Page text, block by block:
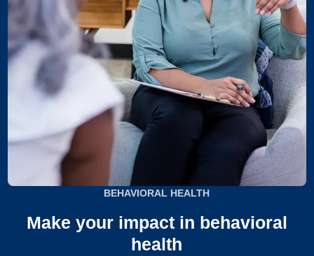
BEHAVIORAL HEALTH
Make your impact in behavioral
health